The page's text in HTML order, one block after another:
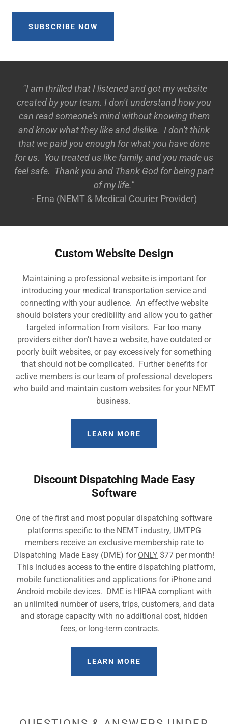
SUBSCRIBE NOW
"I am thrilled that I listened and got my website
created by your team. I don't understand how you
can read someone's mind without knowing them
and know what they like and dislike. I don't think
that we paid you enough for what you have done
for us. You treated us like family, and you made us
feel safe. Thank you and Thank God for being part
of my life."
- Erna (NEMT & Medical Courier Provider)
Custom Website Design
Maintaining a professional website is important for
introducing your medical transportation service and
connecting with your audience. An effective website
should bolsters your credibility and allow you to gather
targeted information from visitors. Far too many
providers either don't have a website, have outdated or
poorly built websites, or pay excessively for something
that should not be complicated. Further benefits for
active members is our team of professional developers
who build and maintain custom websites for your NEMT
business.
LEARN MORE
Discount Dispatching Made Easy
Software
One of the first and most popular dispatching software
platforms specific to the NEMT industry, UMTPG
members receive an exclusive membership rate to
Dispatching Made Easy (DME) for ONLY $77 per month!
This includes access to the entire dispatching platform,
mobile functionalities and applications for iPhone and
Android mobile devices. DME is HIPAA compliant with
an unlimited number of users, trips, customers, and data
and storage capacity with no additional cost, hidden
fees, or long-term contracts.
LEARN MORE